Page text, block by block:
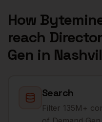
How
reach
Gen in
Search
Filter 135M+